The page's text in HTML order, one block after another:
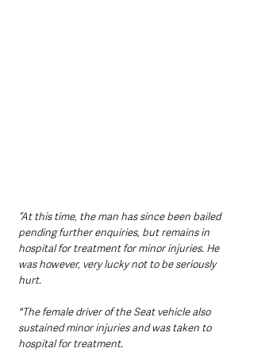
“At this time, the man has since been bailed
pending further enquiries, but remains in
hospital for treatment for minor injuries. He
was however, very lucky not to be seriously
hurt.
"The female driver of the Seat vehicle also
sustained minor injuries and was taken to
hospital for treatment.